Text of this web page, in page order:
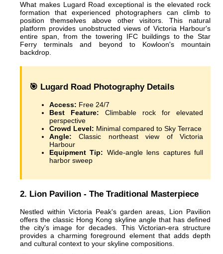
What makes Lugard Road exceptional is the elevated rock
formation that experienced photographers can climb to
position themselves above other visitors. This natural
platform provides unobstructed views of Victoria Harbour's
entire span, from the towering IFC buildings to the Star
Ferry terminals and beyond to Kowloon's mountain
backdrop.
🎯 Lugard Road Photography Details
Access: Free 24/7
Best Feature: Climbable rock for elevated
perspective
Crowd Level: Minimal compared to Sky Terrace
Angle: Classic northeast view of Victoria
Harbour
Equipment Tip: Wide-angle lens captures full
harbor sweep
2. Lion Pavilion - The Traditional Masterpiece
Nestled within Victoria Peak's garden areas, Lion Pavilion
offers the classic Hong Kong skyline angle that has defined
the city's image for decades. This Victorian-era structure
provides a charming foreground element that adds depth
and cultural context to your skyline compositions.